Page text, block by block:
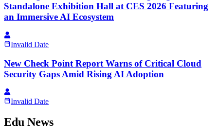
Standalone Exhibition Hall at CES 2026 Featuring
an Immersive AI Ecosystem
Invalid Date
New Check Point Report Warns of Critical Cloud
Security Gaps Amid Rising AI Adoption
Invalid Date
Edu News